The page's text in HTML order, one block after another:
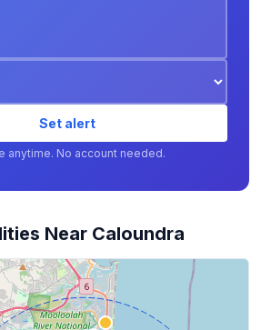
Set alert
anytime. No account needed.
Near Caloundra